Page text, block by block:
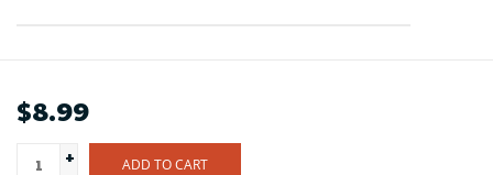
$8.99
+
ADD TO CART